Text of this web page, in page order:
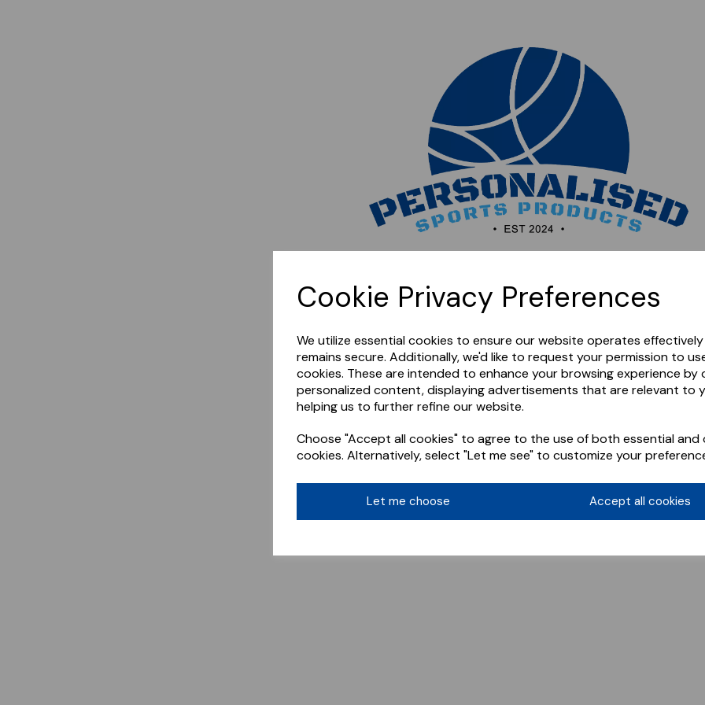
Cookie Privacy Preferences
We utilize essential cookies to ensure our website operates
remains secure. Additionally, we'd like to request your permission to
cookies. These are intended to enhance your browsing experience by
personalized content, displaying advertisements that are relevant to
helping us to further refine our website.
Choose "Accept all cookies" to agree to the use of both essential and
cookies. Alternatively, select "Let me see" to customize your
Let me choose Accept all cookies
later.